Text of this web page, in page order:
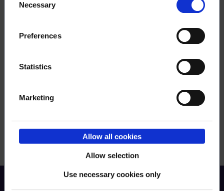
Selection
Necessary
Preferences
Statistics
Marketing
Allow all cookies
Allow selection
Use necessary cookies only